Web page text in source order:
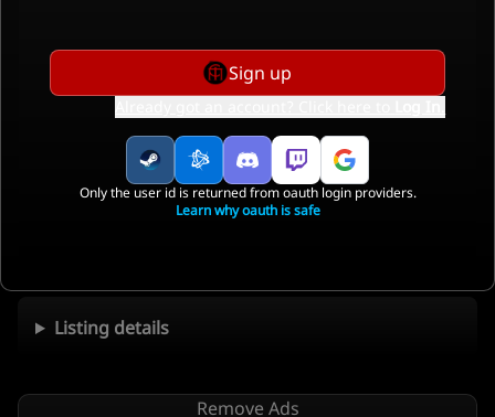
Listing details
Remove Ads
Sign up
Only the user id is returned from oauth login providers.
Learn why oauth is safe